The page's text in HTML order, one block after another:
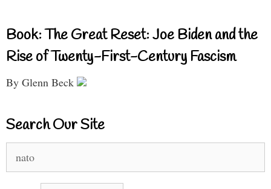
Book: The Great Reset: Joe Biden and the
Rise of Twenty-First-Century Fascism
By Glenn Beck
Search Our Site
for: